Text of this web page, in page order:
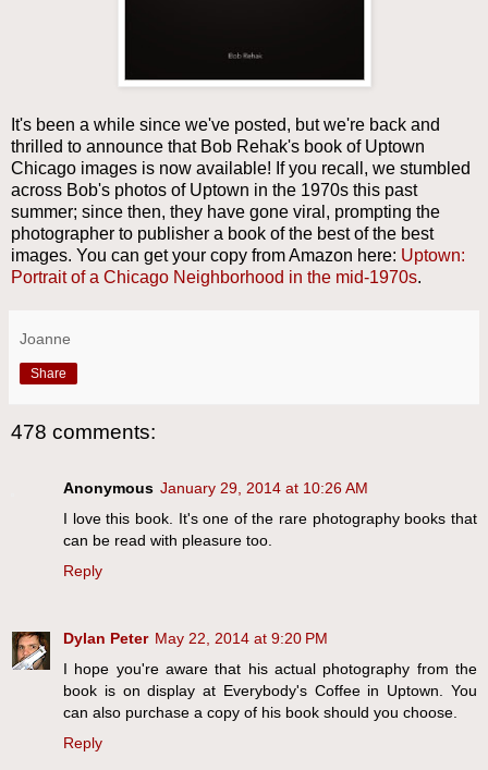
It's been a while since we've posted, but we're back and
thrilled to announce that Bob Rehak's book of Uptown
Chicago images is now available! If you recall, we stumbled
across Bob's photos of Uptown in the 1970s this past
summer; since then, they have gone viral, prompting the
photographer to publisher a book of the best of the best
images. You can get your copy from Amazon here: Uptown:
Portrait of a Chicago Neighborhood in the mid-1970s.
Joanne
Share
478 comments:
Anonymous January 29, 2014 at 10:26 AM
I love this book. It's one of the rare photography books that
can be read with pleasure too.
Reply
Dylan Peter May 22, 2014 at 9:20 PM
I hope you're aware that his actual photography from the
book is on display at Everybody's Coffee in Uptown. You
can also purchase a copy of his book should you choose.
Reply